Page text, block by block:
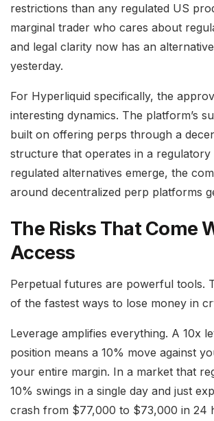
restrictions than any regulated US
marginal trader who cares about
and legal clarity now has an
yesterday.
For Hyperliquid specifically, the
interesting dynamics. The platform’s
built on offering perps through a
structure that operates in a regulatory
regulated alternatives emerge, the
around decentralized perp platforms
The Risks That Come
Access
Perpetual futures are powerful tools.
of the fastest ways to lose money in
Leverage amplifies everything. A 10x
position means a 10% move against
your entire margin. In a market that
10% swings in a single day and just
crash from $77,000 to $73,000 in 24